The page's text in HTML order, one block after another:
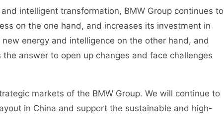
intelligent transformation, BMW Group continues to
on the one hand, and increases its investment in
energy and intelligence on the other hand, and
answer to open up changes and face challenges
markets of the BMW Group. We will continue to
in China and support the sustainable and high-